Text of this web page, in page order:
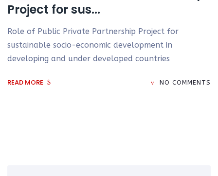
Project for sus...
Role of Public Private Partnership Project for
sustainable socio-economic development in
developing and under developed countries
READ MORE NO COMMENTS